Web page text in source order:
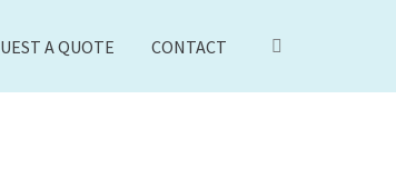
A QUOTE CONTACT